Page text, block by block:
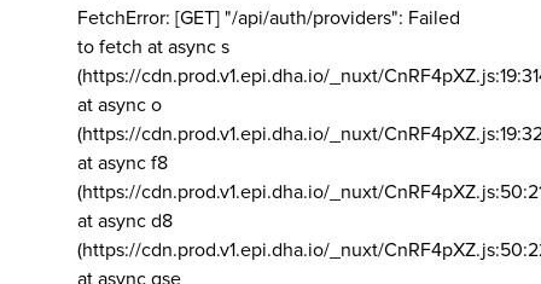
FetchError: [GET] "/api/auth/providers": Failed
to fetch at async s
(https://cdn.prod.v1.epi.dha.io/_nuxt/
at async o
(https://cdn.prod.v1.epi.dha.io/_nuxt/
at async f8
(https://cdn.prod.v1.epi.dha.io/_nuxt/
at async d8
(https://cdn.prod.v1.epi.dha.io/_nuxt/
at async gse